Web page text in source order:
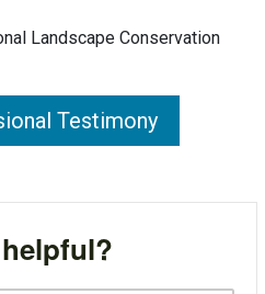
Landscape Conservation
Testimony